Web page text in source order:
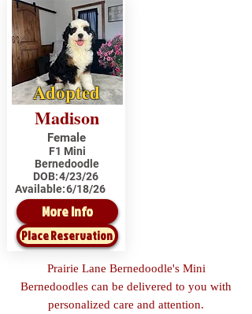
Adopted
Madison
Female
F1 Mini
Bernedoodle
DOB:4/23/26
Available:6/18/26
More Info
Place Reservation
Prairie Lane Bernedoodle's Mini
Bernedoodles can be delivered to you with
personalized care and attention.